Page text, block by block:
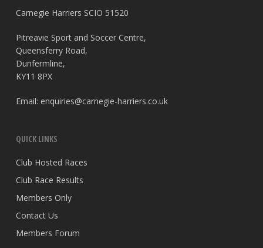
Carnegie Harriers SCIO 51520
Pitreavie Sport and Soccer Centre,
Queensferry Road,
Dunfermline,
KY11 8PX
Email: enquiries@carnegie-harriers.co.uk
QUICK LINKS
Club Hosted Races
Club Race Results
Members Only
Contact Us
Members Forum